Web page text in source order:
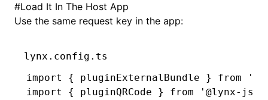
#Load It In The Host App
Use the same request key in the app:
lynx.config.ts
import
{ pluginExternalBundle } from
import
{ pluginQRCode } from '@lynx-js/